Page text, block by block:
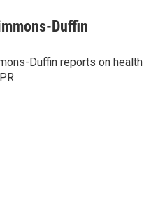
Duffin
Duffin reports on health